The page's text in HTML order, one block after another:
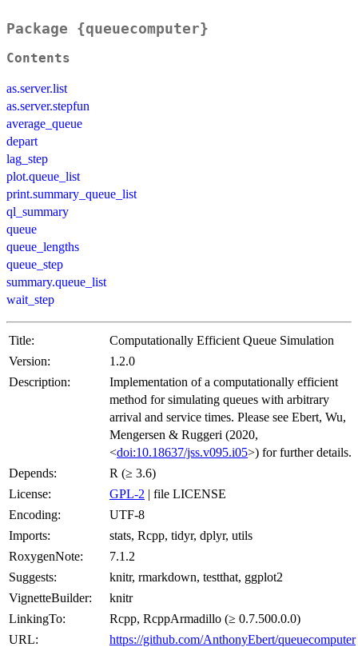
Package {queuecomputer}
Contents
as.server.list
as.server.stepfun
average_queue
depart
lag_step
plot.queue_list
print.summary_queue_list
ql_summary
queue
queue_lengths
queue_step
summary.queue_list
wait_step
Title:
Computationally Efficient Queue Simulation
Version:
1.2.0
Description:
Implementation of a computationally efficient
method for simulating queues with arbitrary
arrival and service times. Please see Ebert, Wu,
Mengersen & Ruggeri (2020,
<doi:10.18637/jss.v095.i05>) for further details.
Depends:
R (≥ 3.6)
License:
GPL-2 | file LICENSE
Encoding:
UTF-8
Imports:
stats, Rcpp, tidyr, dplyr, utils
RoxygenNote:
7.1.2
Suggests:
knitr, rmarkdown, testthat, ggplot2
VignetteBuilder:
knitr
LinkingTo:
Rcpp, RcppArmadillo (≥ 0.7.500.0.0)
URL:
https://github.com/AnthonyEbert/queuecomputer